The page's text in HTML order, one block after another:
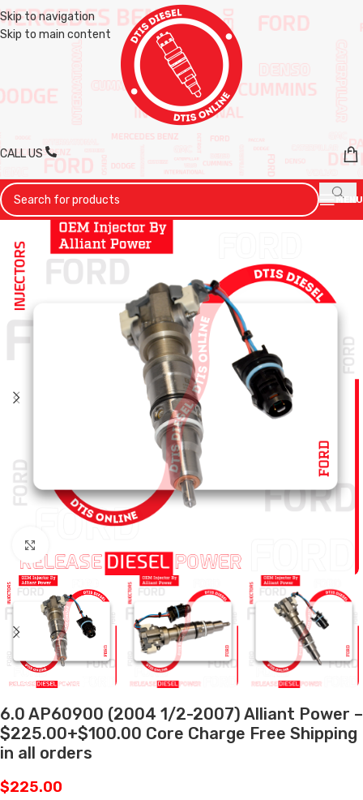
Skip to navigation
Skip to main content
CALL US
MENU
6.0 AP60900 (2004 1/2-2007) Alliant Power –
$225.00+$100.00 Core Charge Free Shipping
in all orders
$225.00